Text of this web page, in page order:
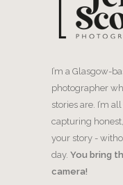
I’m a Glasgow-
photographer
stories are. I’m
capturing
your story -
day. You bring
camera!